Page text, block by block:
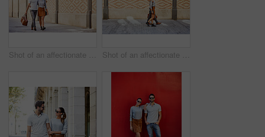
Shot of an affectionate young couple exploring a foreign city Shot of an affectionate young couple walking together in the city